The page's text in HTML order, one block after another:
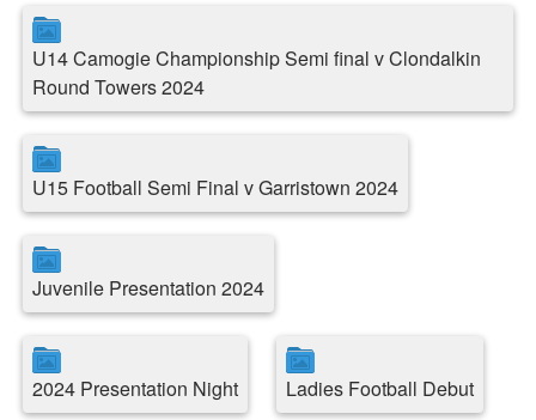
U14 Camogie Championship Semi final v Clondalkin
Round Towers 2024
U15 Football Semi Final v Garristown 2024
Juvenile Presentation 2024
2024 Presentation Night Ladies Football Debut